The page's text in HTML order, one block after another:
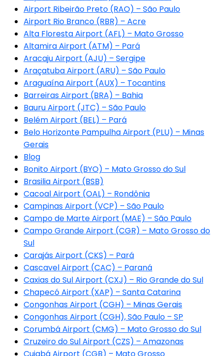
Airport Ribeirão Preto (RAO) – São Paulo
Airport Rio Branco (RBR) – Acre
Alta Floresta Airport (AFL) – Mato Grosso
Altamira Airport (ATM) – Pará
Aracaju Airport (AJU) – Sergipe
Araçatuba Airport (ARU) – São Paulo
Araguaína Airport (AUX) – Tocantins
Barreiras Airport (BRA) – Bahia
Bauru Airport (JTC) – São Paulo
Belém Airport (BEL) – Pará
Belo Horizonte Pampulha Airport (PLU) – Minas
Gerais
Blog
Bonito Airport (BYO) – Mato Grosso do Sul
Brasilia Airport (BSB)
Cacoal Airport (OAL) – Rondônia
Campinas Airport (VCP) – São Paulo
Campo de Marte Airport (MAE) – São Paulo
Campo Grande Airport (CGR) – Mato Grosso do
Sul
Carajás Airport (CKS) – Pará
Cascavel Airport (CAC) – Paraná
Caxias do Sul Airport (CXJ) – Rio Grande do Sul
Chapecó Airport (XAP) – Santa Catarina
Congonhas Airport (CGH) – Minas Gerais
Congonhas Airport (CGH), São Paulo – SP
Corumbá Airport (CMG) – Mato Grosso do Sul
Cruzeiro do Sul Airport (CZS) – Amazonas
Cuiabá Airport (CGB) – Mato Grosso